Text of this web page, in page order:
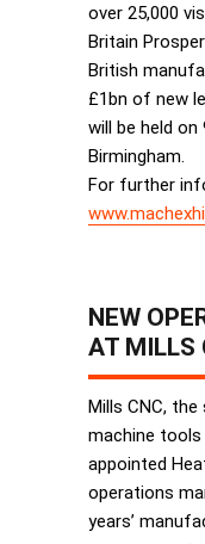
over 25,000
Britain
British
£1bn of new
will be held on
Birmingham.
For further
NEW
AT MILLS
Mills CNC,
machine tools
appointed
operations
years’